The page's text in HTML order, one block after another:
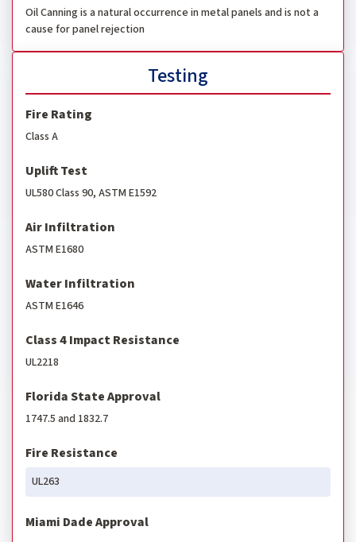
Oil Canning is a natural occurrence in metal panels and is not a
cause for panel rejection
Testing
Fire Rating
Class A
Uplift Test
UL580 Class 90, ASTM E1592
Air Infiltration
ASTM E1680
Water Infiltration
ASTM E1646
Class 4 Impact Resistance
UL2218
Florida State Approval
1747.5 and 1832.7
Fire Resistance
UL263
Miami Dade Approval